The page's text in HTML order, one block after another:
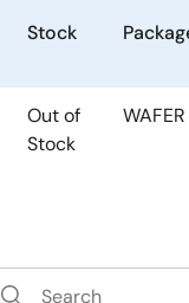
Stock
Out of
Stock
WAFER